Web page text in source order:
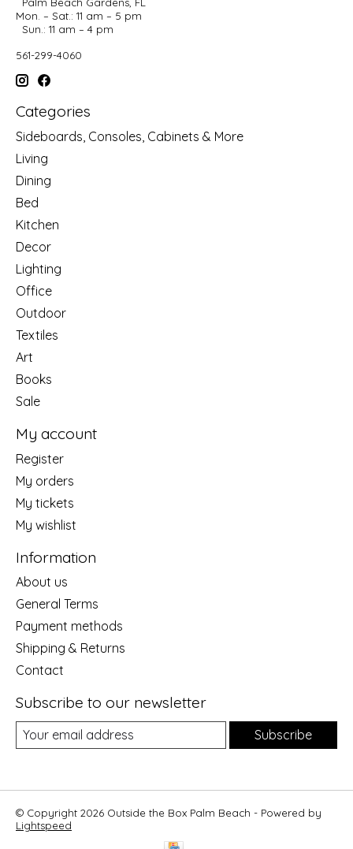
Mon. – Sat.: 11 am – 5 pm
Sun.: 11 am – 4 pm
561-299-4060
Categories
Sideboards, Consoles, Cabinets & More
Living
Dining
Bed
Kitchen
Decor
Lighting
Office
Outdoor
Textiles
Art
Books
Sale
My account
Register
My orders
My tickets
My wishlist
Information
About us
General Terms
Payment methods
Shipping & Returns
Contact
Subscribe to our newsletter
Subscribe
© Copyright 2026 Outside the Box Palm Beach - Powered by
Lightspeed